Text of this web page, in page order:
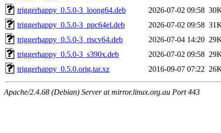
triggerhappy_0.5.0-3_loong64.deb
2026-07-02 09:58
triggerhappy_0.5.0-3_ppc64el.deb
2026-07-02 09:58
triggerhappy_0.5.0-3_riscv64.deb
2026-07-04 14:20
triggerhappy_0.5.0-3_s390x.deb
2026-07-02 09:58
triggerhappy_0.5.0.orig.tar.xz
2016-09-07 07:22
Apache/2.4.68 (Debian) Server at mirror.linux.org.au Port 443